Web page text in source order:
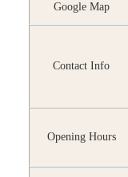
Google Map
Contact Info
Opening Hours